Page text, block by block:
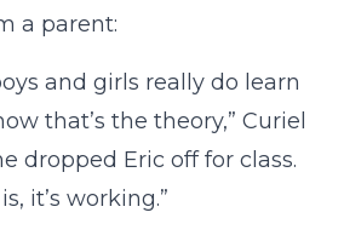
a parent:
and girls really do learn
that’s the theory,” Curiel
dropped Eric off for class.
it’s working.”